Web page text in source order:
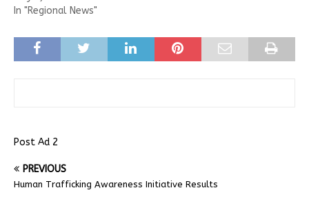
In "Regional News"
Post Ad 2
PREVIOUS
Human Trafficking Awareness Initiative Results